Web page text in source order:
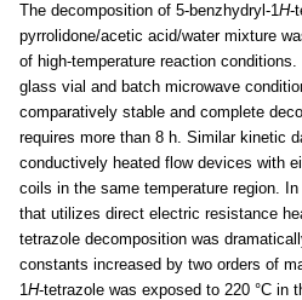
The decomposition of 5-benzhydryl-1H-
pyrrolidone/acetic acid/water mixture
of high-temperature reaction
glass vial and batch microwave
comparatively stable and complete
requires more than 8 h. Similar kinetic
conductively heated flow devices with
coils in the same temperature region.
that utilizes direct electric resistance
tetrazole decomposition was
constants increased by two orders of
1H-tetrazole was exposed to 220 °C in